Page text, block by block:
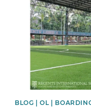
BLOG | OL |